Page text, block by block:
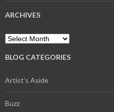
ARCHIVES
Archives
BLOG CATEGORIES
Artist's Aside
Buzz